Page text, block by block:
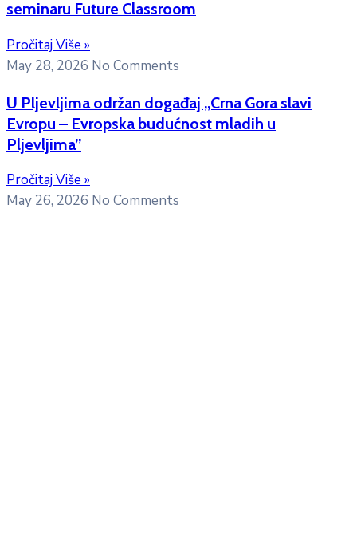
seminaru Future Classroom
Pročitaj Više »
May 28, 2026 No Comments
U Pljevljima održan događaj „Crna Gora slavi
Evropu – Evropska budućnost mladih u
Pljevljima”
Pročitaj Više »
May 26, 2026 No Comments